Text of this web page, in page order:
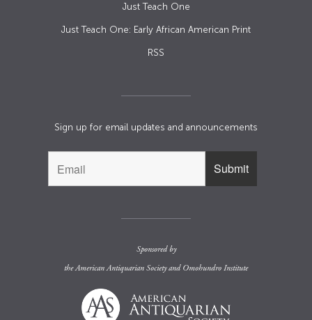
Just Teach One
Just Teach One: Early African American Print
RSS
Sign up for email updates and announcements
Sponsored by
theAmerican Antiquarian Societyand Omohundro Institute